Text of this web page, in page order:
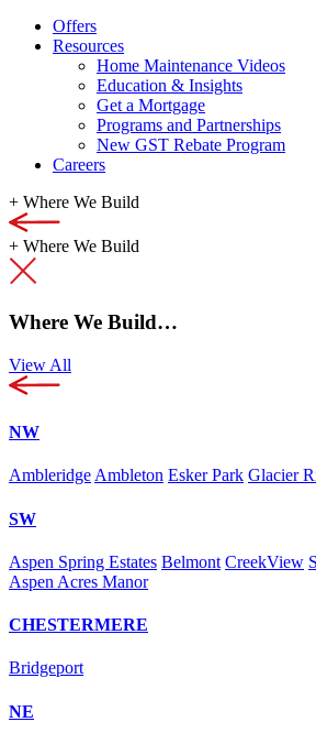
Offers
Resources
Home Maintenance Videos
Education & Insights
Get a Mortgage
Programs and Partnerships
New GST Rebate Program
Careers
+ Where We Build
+ Where We Build
Where We Build…
View All
NW
Ambleridge Ambleton Esker Park Glacier
SW
Aspen Spring Estates Belmont CreekView
Aspen Acres Manor
CHESTERMERE
Bridgeport
NE